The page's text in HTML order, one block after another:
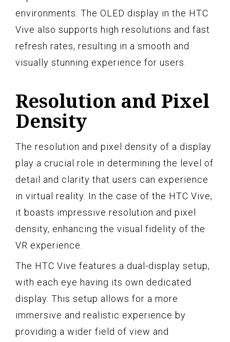
environments. The OLED display in the HTC
Vive also supports high resolutions and fast
refresh rates, resulting in a smooth and
visually stunning experience for users.
Resolution and Pixel
Density
The resolution and pixel density of a display
play a crucial role in determining the level of
detail and clarity that users can experience
in virtual reality. In the case of the HTC Vive,
it boasts impressive resolution and pixel
density, enhancing the visual fidelity of the
VR experience.
The HTC Vive features a dual-display setup,
with each eye having its own dedicated
display. This setup allows for a more
immersive and realistic experience by
providing a wider field of view and